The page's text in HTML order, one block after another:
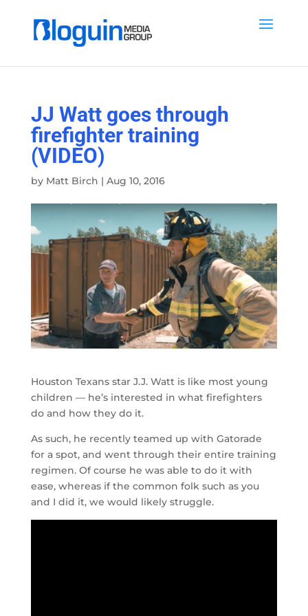
JJ Watt goes through
firefighter training
(VIDEO)
by Matt Birch | Aug 10, 2016
Houston Texans star J.J. Watt is like most young
children — he’s interested in what firefighters
do and how they do it.
As such, he recently teamed up with Gatorade
for a spot, and went through their entire training
regimen. Of course he was able to do it with
ease, whereas if the common folk such as you
and I did it, we would likely struggle.